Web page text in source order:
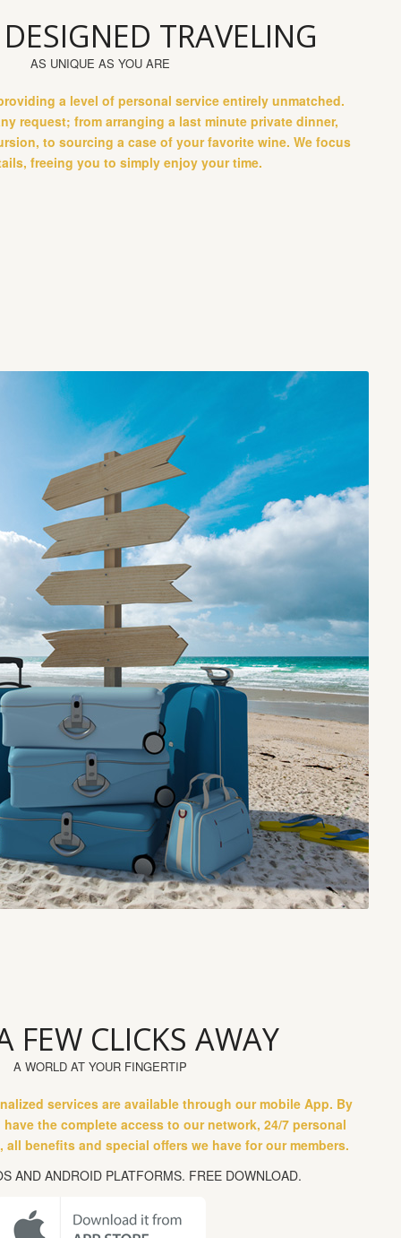
TRAVELING
AS UNIQUE AS YOU ARE
a level of personal service entirely unmatched.
request; from arranging a last minute private dinner,
to sourcing a case of your favorite wine. We focus
freeing you to simply enjoy your time.
FEW CLICKS AWAY
A WORLD AT YOUR FINGERTIP
services are available through our mobile App. By
the complete access to our network, 24/7 personal
all benefits and special offers we have for our members.
AND ANDROID PLATFORMS. FREE DOWNLOAD.